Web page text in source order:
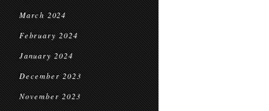
March 2024
February 2024
January 2024
December 2023
November 2023